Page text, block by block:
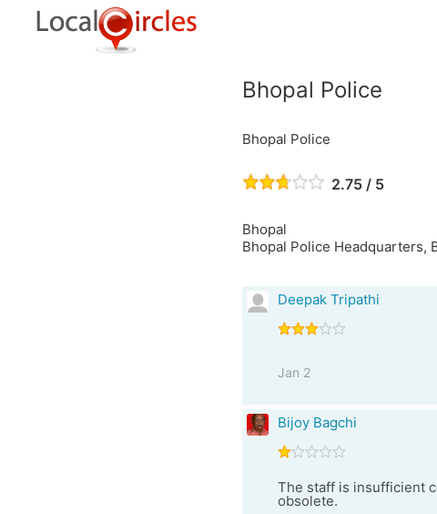
Bhopal Police
Bhopal Police
2.75 / 5
Bhopal
Bhopal Police Headquarters,
Deepak Tripathi
Jan 2
Bijoy Bagchi
The staff is insufficient
obsolete.